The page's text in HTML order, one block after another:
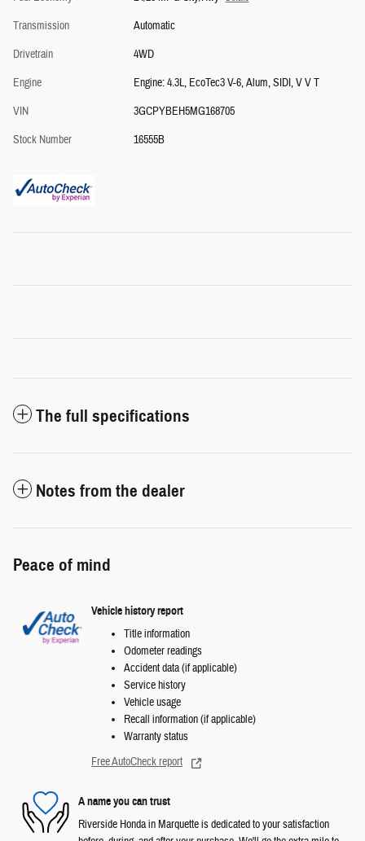
Transmission
Automatic
Drivetrain
4WD
Engine
Engine: 4.3L, EcoTec3 V-6, Alum, SIDI, V V T
VIN
3GCPYBEH5MG168705
Stock Number
16555B
The full specifications
Notes from the dealer
Peace of mind
Vehicle history report
Title information
Odometer readings
Accident data (if applicable)
Service history
Vehicle usage
Recall information (if applicable)
Warranty status
Free AutoCheck report
A name you can trust
Riverside Honda in Marquette is dedicated to your satisfaction